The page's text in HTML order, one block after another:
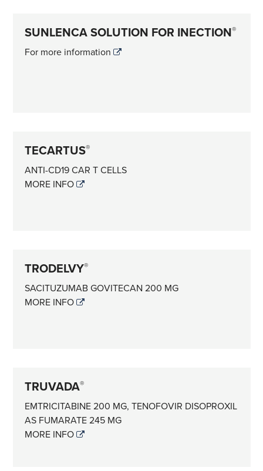
SUNLENCA SOLUTION FOR INECTION®
For more information
TECARTUS®
ANTI-CD19 CAR T CELLS
MORE INFO
TRODELVY®
SACITUZUMAB GOVITECAN 200 MG
MORE INFO
TRUVADA®
EMTRICITABINE 200 MG, TENOFOVIR DISOPROXIL
AS FUMARATE 245 MG
MORE INFO